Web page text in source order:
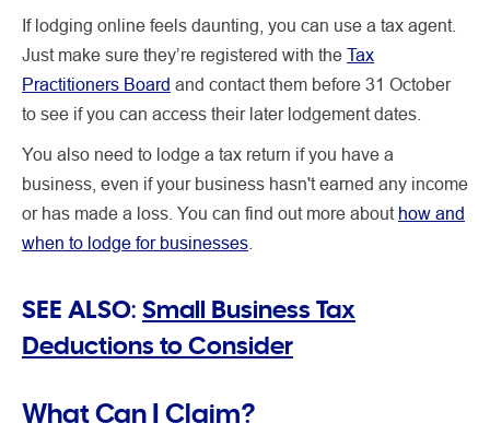
If lodging online feels daunting, you can use a tax agent.
Just make sure they’re registered with the Tax
Practitioners Board and contact them before 31 October
to see if you can access their later lodgement dates.
You also need to lodge a tax return if you have a
business, even if your business hasn't earned any income
or has made a loss. You can find out more about how and
when to lodge for businesses
SEE ALSO: Small Business Tax
Deductions to Consider
What Can I Claim?